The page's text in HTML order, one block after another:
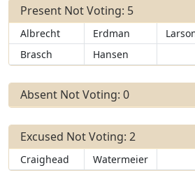
Present Not Voting: 5
Albrecht Erdman
Brasch
Hansen
Absent Not Voting: 0
Excused Not Voting: 2
Craighead Watermeier